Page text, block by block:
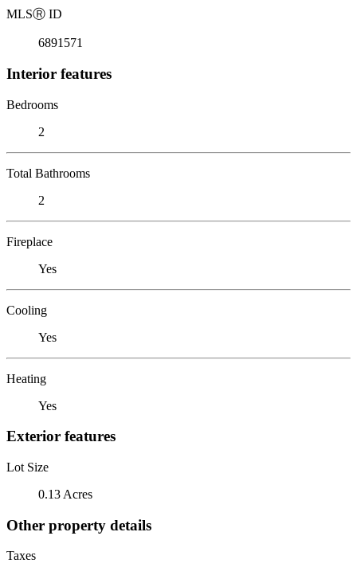
MLSⓇ ID
6891571
Interior features
Bedrooms
2
Total Bathrooms
2
Fireplace
Yes
Cooling
Yes
Heating
Yes
Exterior features
Lot Size
0.13 Acres
Other property details
Taxes